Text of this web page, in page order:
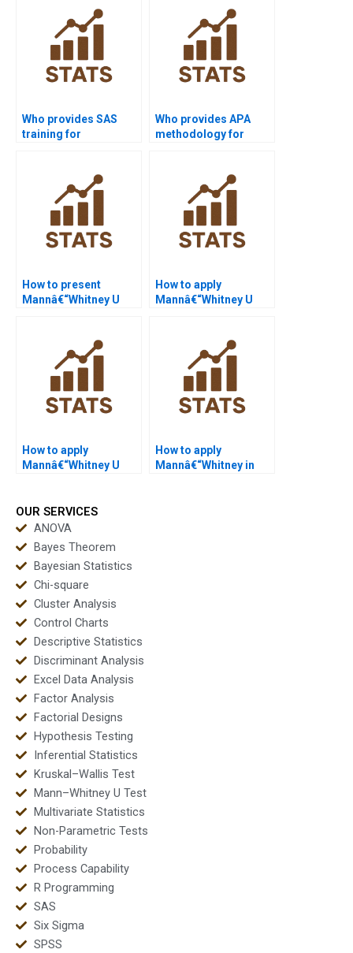
Who provides SAS
training for
Who provides APA
methodology for
How to present
Mannâ€“Whitney U
How to apply
Mannâ€“Whitney U
How to apply
Mannâ€“Whitney U
How to apply
Mannâ€“Whitney in
OUR SERVICES
ANOVA
Bayes Theorem
Bayesian Statistics
Chi-square
Cluster Analysis
Control Charts
Descriptive Statistics
Discriminant Analysis
Excel Data Analysis
Factor Analysis
Factorial Designs
Hypothesis Testing
Inferential Statistics
Kruskal–Wallis Test
Mann–Whitney U Test
Multivariate Statistics
Non-Parametric Tests
Probability
Process Capability
R Programming
SAS
Six Sigma
SPSS